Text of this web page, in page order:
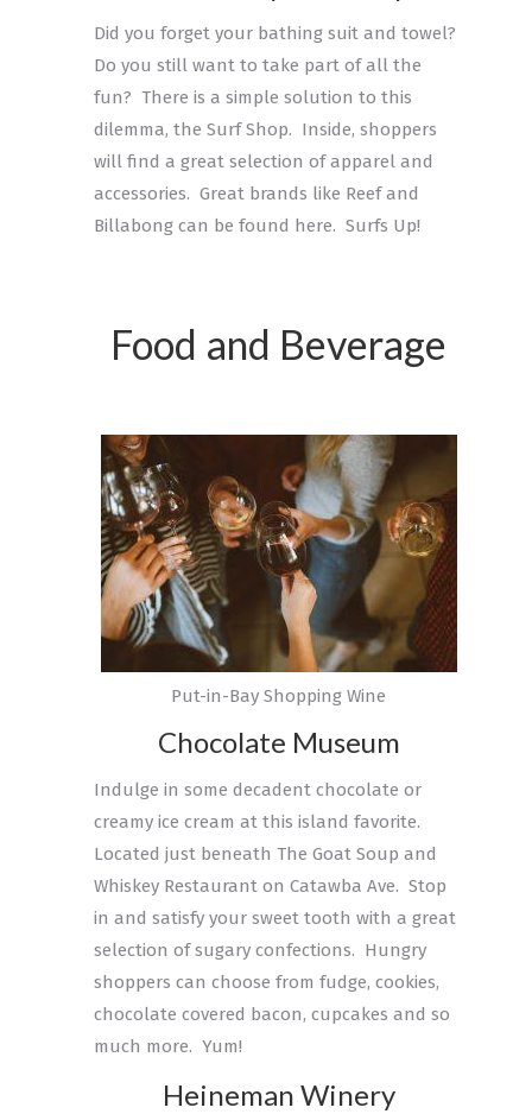
Did you forget your bathing suit and towel?
Do you still want to take part of all the
fun? There is a simple solution to this
dilemma, the Surf Shop. Inside, shoppers
will find a great selection of apparel and
accessories. Great brands like Reef and
Billabong can be found here. Surfs Up!
Food and Beverage
Put-in-Bay Shopping Wine
Chocolate Museum
Indulge in some decadent chocolate or
creamy ice cream at this island favorite.
Located just beneath The Goat Soup and
Whiskey Restaurant on Catawba Ave. Stop
in and satisfy your sweet tooth with a great
selection of sugary confections. Hungry
shoppers can choose from fudge, cookies,
chocolate covered bacon, cupcakes and so
much more. Yum!
Heineman Winery